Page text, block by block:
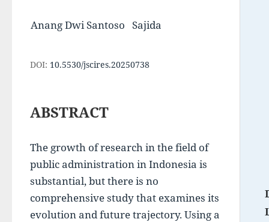
Anang Dwi Santoso Sajida
DOI: 10.5530/jscires.20250738
ABSTRACT
The growth of research in the field of
public administration in Indonesia is
substantial, but there is no
comprehensive study that examines its
evolution and future trajectory. Using a